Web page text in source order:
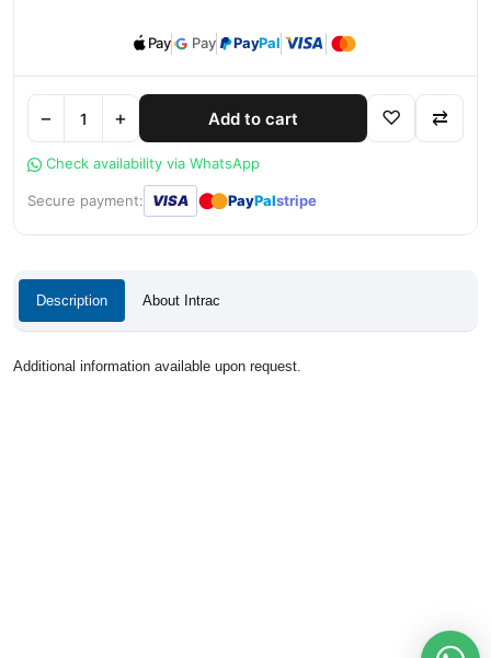
Pay Pay PayPal
− + Add to cart ♡ ⇄
Check availability via WhatsApp
Secure payment: VISA ●● PayPalstripe
Description About Intrac
Additional information available upon request.